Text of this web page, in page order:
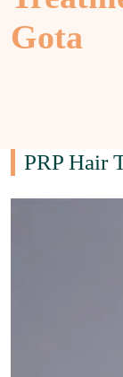
Gota
PRP Hair